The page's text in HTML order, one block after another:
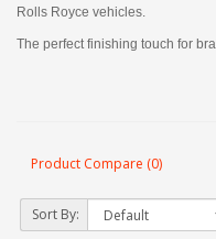
Rolls Royce vehicles.
The perfect finishing touch for
Product Compare (0)
Sort By: